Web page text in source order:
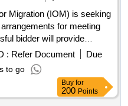
Migration (IOM) is seeking
for meeting
bidder will provide
and full-day meeting
and ensuring a
and meals. meeting
facilities, conference
meeting rooms,
: Refer Document
Due
to go
Buy for
200 Points